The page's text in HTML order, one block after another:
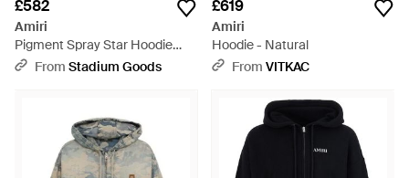
£582
Amiri
Pigment Spray Star Hoodie
"Heather" Ps23Mjg031 958" -
From Stadium Goods
£619
Amiri
Hoodie - Natural
From VITKAC